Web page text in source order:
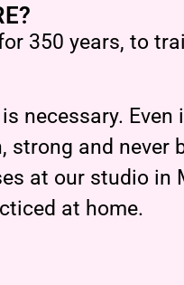
350 years, to
Even
and never
at our studio in
at home.